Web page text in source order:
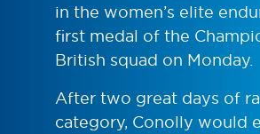
in the women’s elite
first medal of the
British squad on Monday.
After two great days of
category, Conolly would